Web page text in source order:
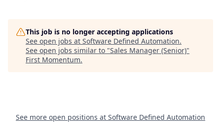
This job is no longer accepting applications
See open jobs at Software Defined Automation.
See open jobs similar to "Sales Manager (Senior)"
First Momentum.
See more open positions at Software Defined Automation